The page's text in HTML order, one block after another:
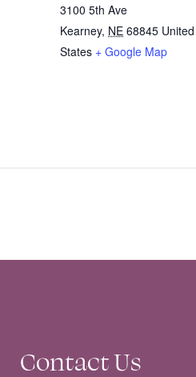
3100 5th Ave
Kearney, NE 68845 United
States + Google Map
Contact Us